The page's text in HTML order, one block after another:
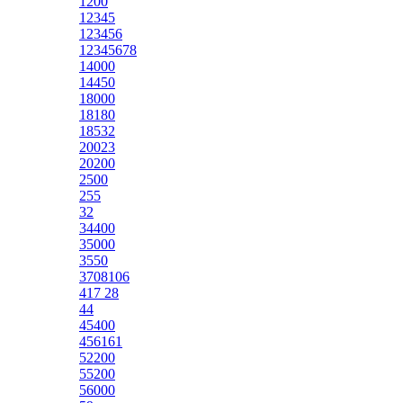
12345
123456
12345678
14000
14450
18000
18180
18532
20023
20200
2500
255
32
34400
35000
3550
3708106
417 28
44
45400
456161
52200
55200
56000